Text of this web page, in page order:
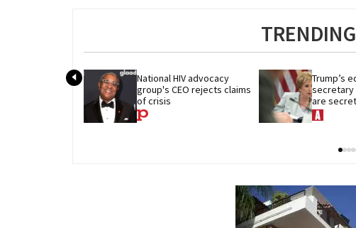
National HIV advocacy
group's CEO rejects claims
of crisis
Trump’s
secretary
are
children.